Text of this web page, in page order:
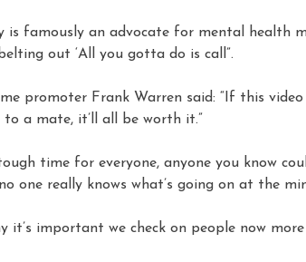
is famously an advocate for mental health
out ‘All you gotta do is call”.
promoter Frank Warren said: “If this
to a mate, it’ll all be worth it.”
time for everyone, anyone you know
one really knows what’s going on at the
it’s important we check on people now